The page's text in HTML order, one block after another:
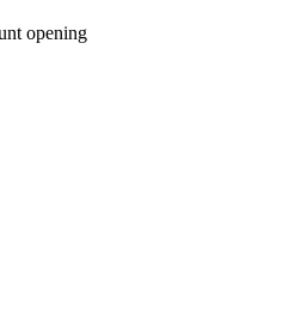
opening